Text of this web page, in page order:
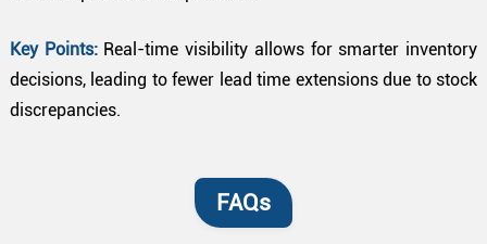
Key Points:Real-time visibility allows for smarter inventory
decisions, leading to fewer lead time extensions due to stock
discrepancies.
FAQs